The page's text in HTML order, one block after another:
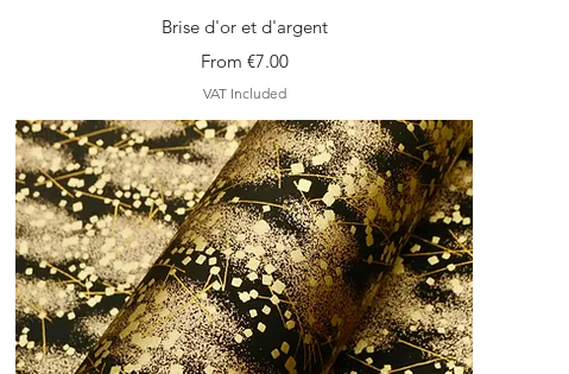
Quick View
Brise d'or et d'argent
From €7.00
Sale Price
VAT Included